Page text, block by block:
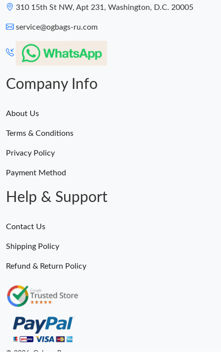
310 15th St NW, Apt 231, Washington, D.C. 20005
service@ogbags-ru.com
Company Info
About Us
Terms & Conditions
Privacy Policy
Payment Method
Help & Support
Contact Us
Shipping Policy
Refund & Return Policy
© 2026. Ogbags.Ru